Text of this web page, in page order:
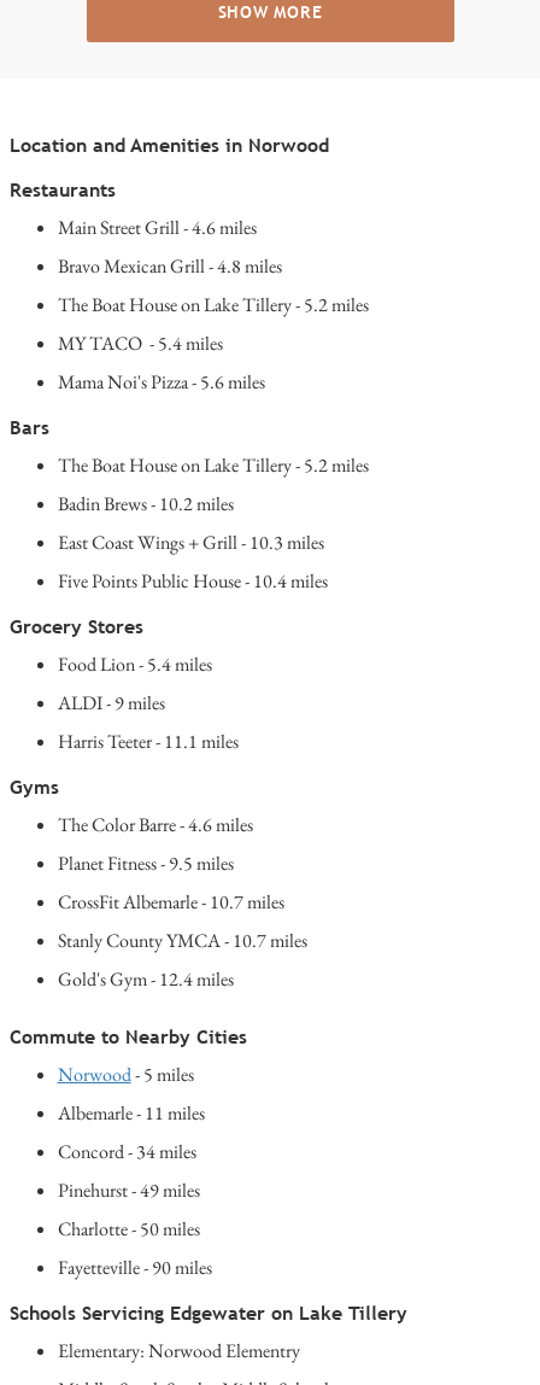
SHOW MORE
Location and Amenities in Norwood
Restaurants
Main Street Grill - 4.6 miles
Bravo Mexican Grill - 4.8 miles
The Boat House on Lake Tillery - 5.2 miles
MY TACO - 5.4 miles
Mama Noi's Pizza - 5.6 miles
Bars
The Boat House on Lake Tillery - 5.2 miles
Badin Brews - 10.2 miles
East Coast Wings + Grill - 10.3 miles
Five Points Public House - 10.4 miles
Grocery Stores
Food Lion - 5.4 miles
ALDI - 9 miles
Harris Teeter - 11.1 miles
Gyms
The Color Barre - 4.6 miles
Planet Fitness - 9.5 miles
CrossFit Albemarle - 10.7 miles
Stanly County YMCA - 10.7 miles
Gold's Gym - 12.4 miles
Commute to Nearby Cities
Norwood- 5 miles
Albemarle - 11 miles
Concord - 34 miles
Pinehurst - 49 miles
Charlotte - 50 miles
Fayetteville - 90 miles
Schools Servicing Edgewater on Lake Tillery
Elementary: Norwood Elementry